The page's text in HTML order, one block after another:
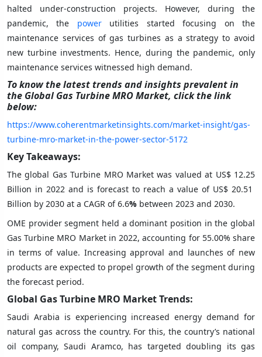
halted under-construction projects. However, during the
pandemic, the powerutilities started focusing on the
maintenance services of gas turbines as a strategy to avoid
new turbine investments. Hence, during the pandemic, only
maintenance services witnessed high demand.
To know the latest trends and insights prevalent in
the Global Gas Turbine MRO Market, click the link
below:
https://www.coherentmarketinsights.com/market-insight/gas-
turbine-mro-market-in-the-power-sector-5172
Key Takeaways:
The global Gas Turbine MRO Market was valued at US$ 12.25
Billion in 2022 and is forecast to reach a value of US$ 20.51
Billion by 2030 at a CAGR of 6.6% between 2023 and 2030.
OME provider segment held a dominant position in the global
Gas Turbine MRO Market in 2022, accounting for 55.00% share
in terms of value. Increasing approval and launches of new
products are expected to propel growth of the segment during
the forecast period.
Global Gas Turbine MRO Market Trends:
Saudi Arabia is experiencing increased energy demand for
natural gas across the country. For this, the country’s national
oil company, Saudi Aramco, has targeted doubling its gas